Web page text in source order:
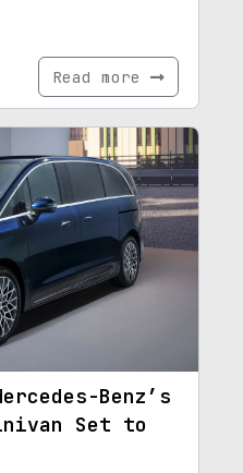
Read more
Benz’s
Set to